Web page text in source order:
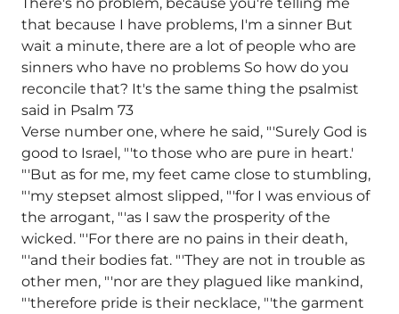
that because I have problems, I'm a sinner But
wait a minute, there are a lot of people who are
sinners who have no problems So how do you
reconcile that? It's the same thing the psalmist
said in Psalm 73
Verse number one, where he said, "'Surely God is
good to Israel, "'to those who are pure in heart.'
"'But as for me, my feet came close to stumbling,
"'my stepset almost slipped, "'for I was envious of
the arrogant, "'as I saw the prosperity of the
wicked. "'For there are no pains in their death,
"'and their bodies fat. "'They are not in trouble as
other men, "'nor are they plagued like mankind,
"'therefore pride is their necklace, "'the garment